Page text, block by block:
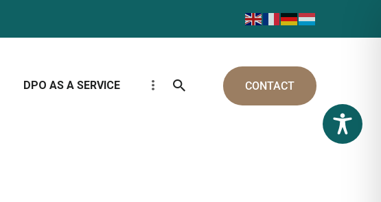
DPO AS A SERVICE CONTACT